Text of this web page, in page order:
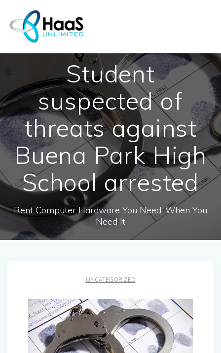
Student
suspected of
threats against
Buena Park High
School arrested
Rent Computer Hardware You Need, When You
Need It
UNCATEGORIZED